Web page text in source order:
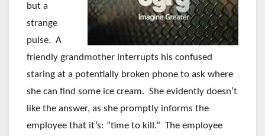
but a
strange
pulse. A
friendly grandmother interrupts his confused
staring at a potentially broken phone to ask where
she can find some ice cream. She evidently doesn’t
like the answer, as she promptly informs the
employee that it’s: “time to kill.” The employee